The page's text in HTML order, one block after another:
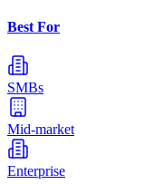
Best For
SMBs
Mid-market
Enterprise